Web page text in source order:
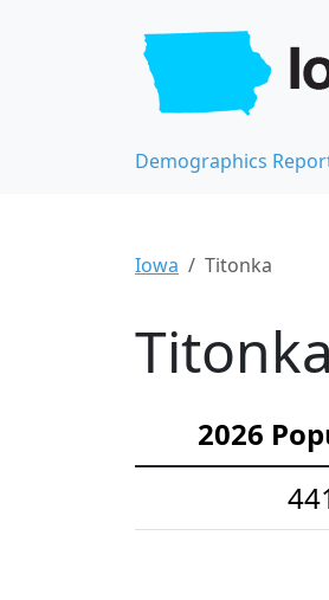
Demographics
Iowa Titonka
2026